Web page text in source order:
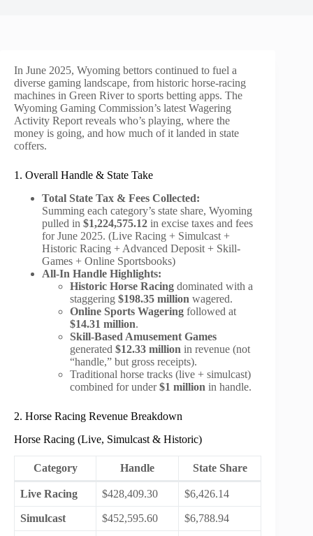
In June 2025, Wyoming bettors continued to fuel a
diverse gaming landscape, from historic horse-racing
machines in Green River to sports betting apps. The
Wyoming Gaming Commission’s latest Wagering
Activity Report reveals who’s playing, where the
money is going, and how much of it landed in state
coffers.
1. Overall Handle & State Take
Total State Tax & Fees Collected:
Summing each category’s state share, Wyoming
pulled in $1,224,575.12 in excise taxes and fees
for June 2025. (Live Racing + Simulcast +
Historic Racing + Advanced Deposit + Skill-
Games + Online Sportsbooks)
All-In Handle Highlights:
Historic Horse Racing dominated with a
staggering $198.35 million wagered.
Online Sports Wagering followed at
$14.31 million.
Skill-Based Amusement Games
generated $12.33 million in revenue (not
“handle,” but gross receipts).
Traditional horse tracks (live + simulcast)
combined for under$1 million in handle.
2. Horse Racing Revenue Breakdown
Horse Racing (Live, Simulcast & Historic)
Category Handle State Share
Live Racing $428,409.30 $6,426.14
Simulcast $452,595.60 $6,788.94